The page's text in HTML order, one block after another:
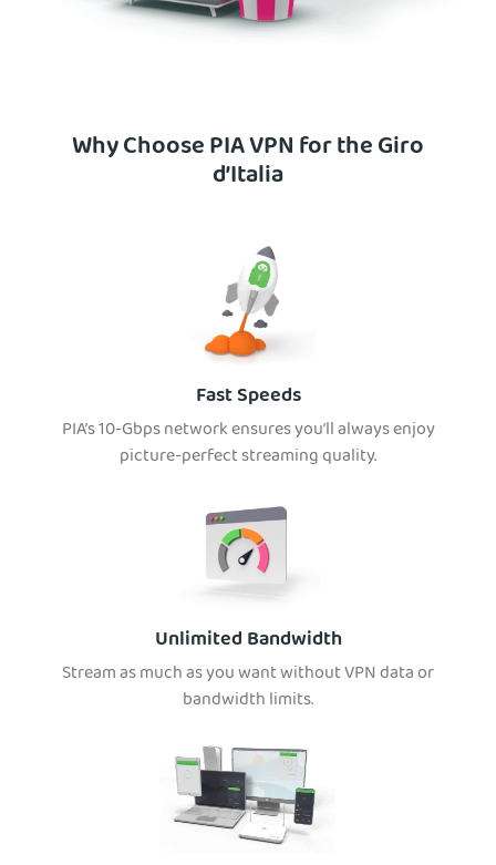
Why Choose PIA VPN for the Giro
d’Italia
Fast Speeds
PIA’s 10-Gbps network ensures you’ll always enjoy
picture-perfect streaming quality.
Unlimited Bandwidth
Stream as much as you want without VPN data or
bandwidth limits.